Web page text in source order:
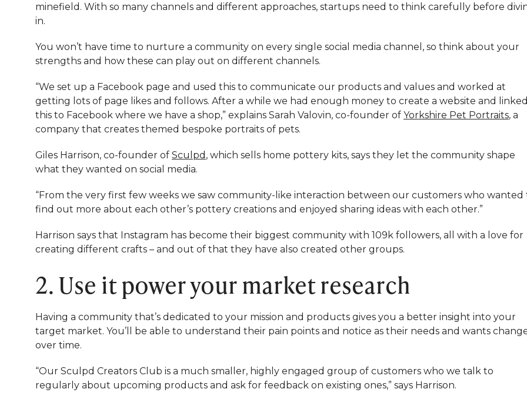
minefield. With so many channels and different approaches, startups need to think carefully before
in.
You won’t have time to nurture a community on every single social media channel, so think about your
strengths and how these can play out on different channels.
“We set up a Facebook page and used this to communicate our products and values and worked at
getting lots of page likes and follows. After a while we had enough money to create a website and
this to Facebook where we have a shop,” explains Sarah Valovin, co-founder of Yorkshire Pet Portraits, a
company that creates themed bespoke portraits of pets.
Giles Harrison, co-founder of Sculpd , which sells home pottery kits, says they let the community shape
what they wanted on social media.
“From the very first few weeks we saw community-like interaction between our customers who wanted
find out more about each other’s pottery creations and enjoyed sharing ideas with each other.”
Harrison says that Instagram has become their biggest community with 109k followers, all with a love for
creating different crafts – and out of that they have also created other groups.
2. Use it power your market research
Having a community that’s dedicated to your mission and products gives you a better insight into your
target market. You’ll be able to understand their pain points and notice as their needs and wants
over time.
“Our Sculpd Creators Club is a much smaller, highly engaged group of customers who we talk to
regularly about upcoming products and ask for feedback on existing ones,” says Harrison.